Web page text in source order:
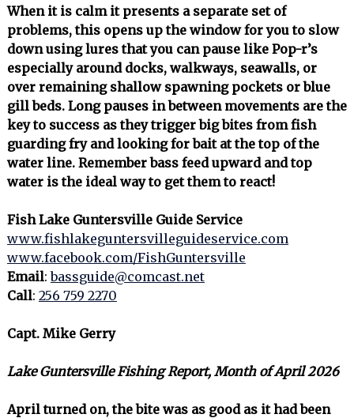
When it is calm it presents a separate set of
problems, this opens up the window for you to slow
down using lures that you can pause like Pop-r’s
especially around docks, walkways, seawalls, or
over remaining shallow spawning pockets or blue
gill beds. Long pauses in between movements are the
key to success as they trigger big bites from fish
guarding fry and looking for bait at the top of the
water line. Remember bass feed upward and top
water is the ideal way to get them to react!
Fish Lake Guntersville Guide Service
www.fishlakeguntersvilleguideservice.com
www.facebook.com/FishGuntersville
Email:bassguide@comcast.net
Call: 256 759 2270
Capt. Mike Gerry
Lake Guntersville Fishing Report, Month of April 2026
April turned on, the bite was as good as it had been